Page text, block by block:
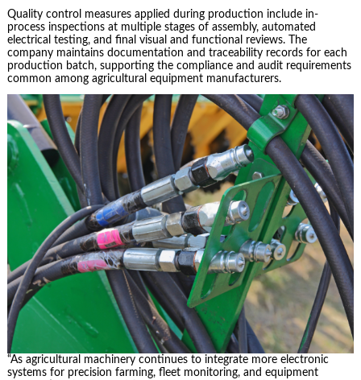
Quality control measures applied during production include in-
process inspections at multiple stages of assembly, automated
electrical testing, and final visual and functional reviews. The
company maintains documentation and traceability records for each
production batch, supporting the compliance and audit requirements
common among agricultural equipment manufacturers.
“As agricultural machinery continues to integrate more electronic
systems for precision farming, fleet monitoring, and equipment